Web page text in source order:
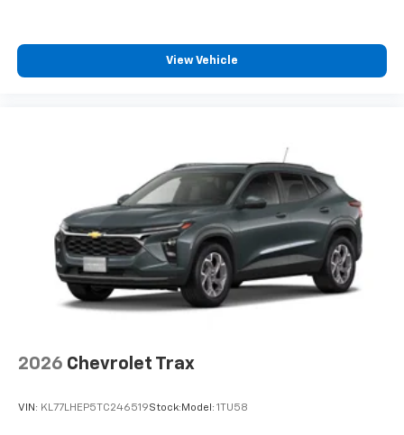
View Vehicle
2026 Chevrolet Trax
VIN: KL77LHEP5TC246519Stock:Model: 1TU58